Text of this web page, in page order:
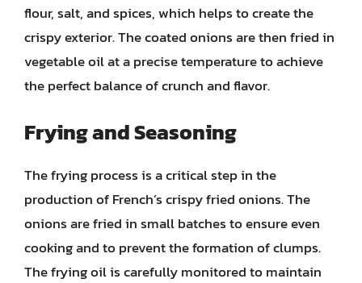
flour, salt, and spices, which helps to create the
crispy exterior. The coated onions are then fried in
vegetable oil at a precise temperature to achieve
the perfect balance of crunch and flavor.
Frying and Seasoning
The frying process is a critical step in the
production of French’s crispy fried onions. The
onions are fried in small batches to ensure even
cooking and to prevent the formation of clumps.
The frying oil is carefully monitored to maintain